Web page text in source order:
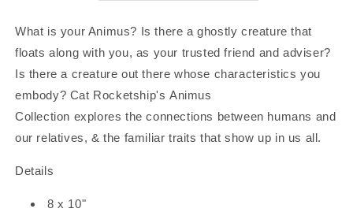
What is your Animus? Is there a ghostly creature that
floats along with you, as your trusted friend and adviser?
Is there a creature out there whose characteristics you
embody? Cat Rocketship's Animus
Collection explores the connections between humans and
our relatives, & the familiar traits that show up in us all.
Details
8 x 10"